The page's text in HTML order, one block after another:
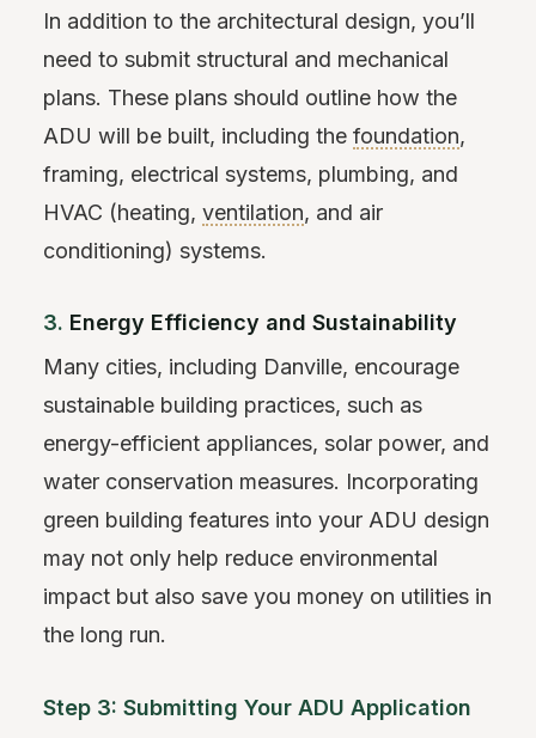
In addition to the architectural design, you’ll
need to submit structural and mechanical
plans. These plans should outline how the
ADU will be built, including the foundation,
framing, electrical systems, plumbing, and
HVAC (heating, ventilation, and air
conditioning) systems.
3. Energy Efficiency and Sustainability
Many cities, including Danville, encourage
sustainable building practices, such as
energy-efficient appliances, solar power, and
water conservation measures. Incorporating
green building features into your ADU design
may not only help reduce environmental
impact but also save you money on utilities in
the long run.
Step 3: Submitting Your ADU Application